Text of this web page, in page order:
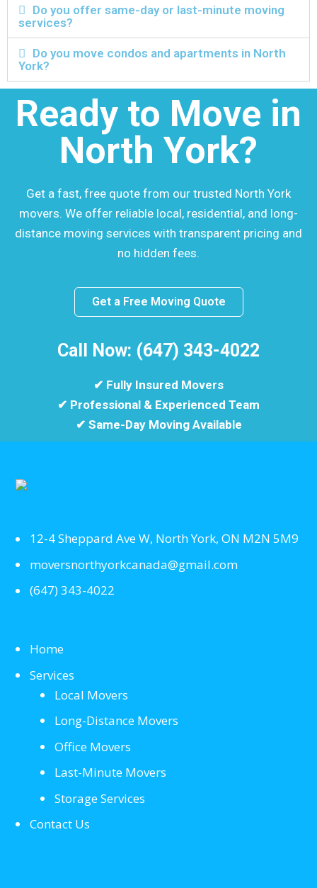
Do you offer same-day or last-minute moving
services?
Do you move condos and apartments in North
York?
Ready to Move in
North York?
Get a fast, free quote from our trusted North York
movers. We offer reliable local, residential, and long-
distance moving services with transparent pricing and
no hidden fees.
Get a Free Moving Quote
Call Now: (647) 343-4022
✔ Fully Insured Movers
✔ Professional & Experienced Team
✔ Same-Day Moving Available
12-4 Sheppard Ave W, North York, ON M2N 5M9
moversnorthyorkcanada@gmail.com
(647) 343-4022
Home
Services
Local Movers
Long-Distance Movers
Office Movers
Last-Minute Movers
Storage Services
Contact Us